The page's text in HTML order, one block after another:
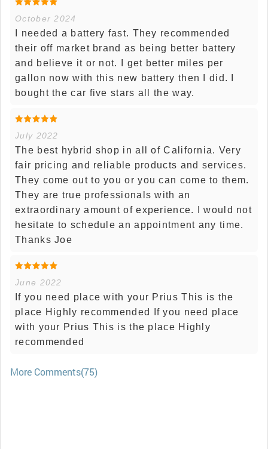
October 2024
I needed a battery fast. They recommended
their off market brand as being better battery
and believe it or not. I get better miles per
gallon now with this new battery then I did. I
bought the car five stars all the way.
July 2022
The best hybrid shop in all of California. Very
fair pricing and reliable products and services.
They come out to you or you can come to them.
They are true professionals with an
extraordinary amount of experience. I would not
hesitate to schedule an appointment any time.
Thanks Joe
June 2022
If you need place with your Prius This is the
place Highly recommended If you need place
with your Prius This is the place Highly
recommended
More Comments(75)